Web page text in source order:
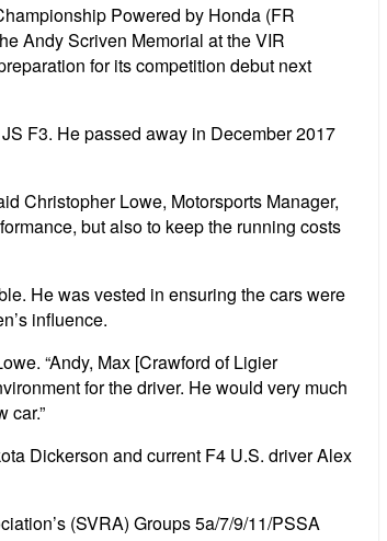
Powered by Honda (FR
Andy Scriven Memorial at the VIR
for its competition debut next
F3. He passed away in December 2017
Christopher Lowe, Motorsports Manager,
but also to keep the running costs
He was vested in ensuring the cars were
influence.
“Andy, Max [Crawford of Ligier
for the driver. He would very much
car.”
Dickerson and current F4 U.S. driver Alex
(SVRA) Groups 5a/7/9/11/PSSA